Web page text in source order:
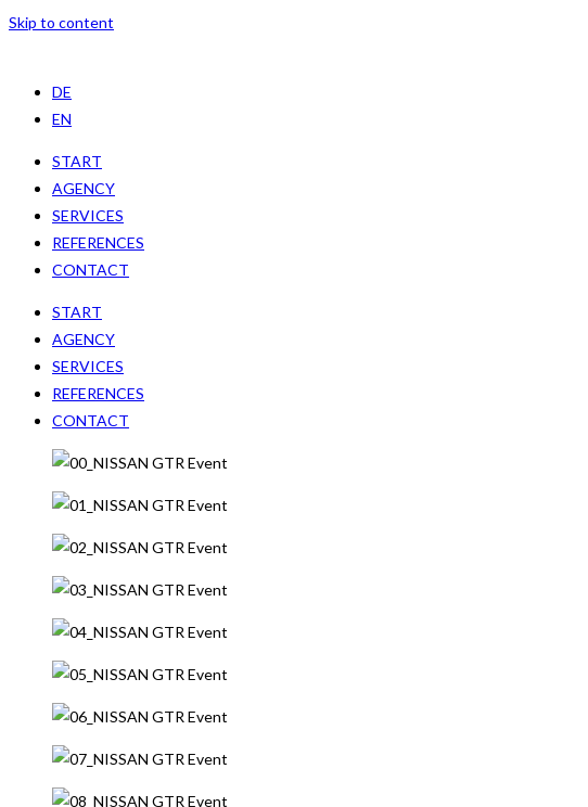
Skip to content
DE
EN
START
AGENCY
SERVICES
REFERENCES
CONTACT
START
AGENCY
SERVICES
REFERENCES
CONTACT